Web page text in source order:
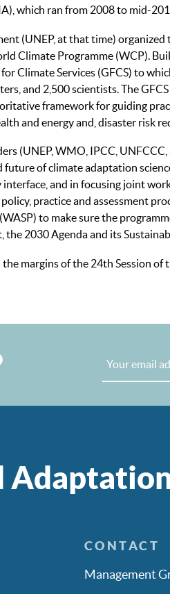
which ran from 2008 to mid-
(UNEP, at that time)
Climate Programme (WCP).
Climate Services (GFCS) to
and 2,500 scientists. The
framework for guiding
and energy and, disaster risk
(UNEP, WMO, IPCC,
future of climate adaptation
and in focusing joint
practice and assessment
to make sure the
2030 Agenda and its
margins of the 24th Session
CONTACT
Management